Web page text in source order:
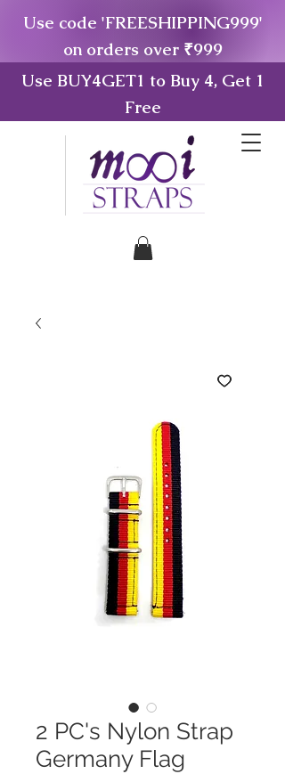
Use code 'FREESHIPPING999'
on orders over ₹999
Use BUY4GET1 to Buy 4, Get 1
Free
2 PC's Nylon Strap
Germany Flag